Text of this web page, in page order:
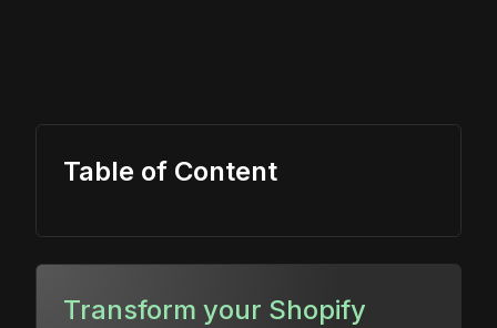
Table of Content
Transform your Shopify